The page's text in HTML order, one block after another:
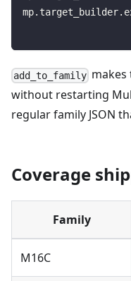
add_to_family makes
without restarting
regular family JSON
Coverage
Family
M16C